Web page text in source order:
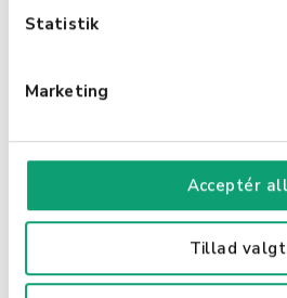
Statistik
Marketing
Acceptér
Tillad
when you're on the move.
inventory directly from
Features of the Integration
Payment Registration:
made in Shopbox, it's
registered in Xena,
up-to-date financial